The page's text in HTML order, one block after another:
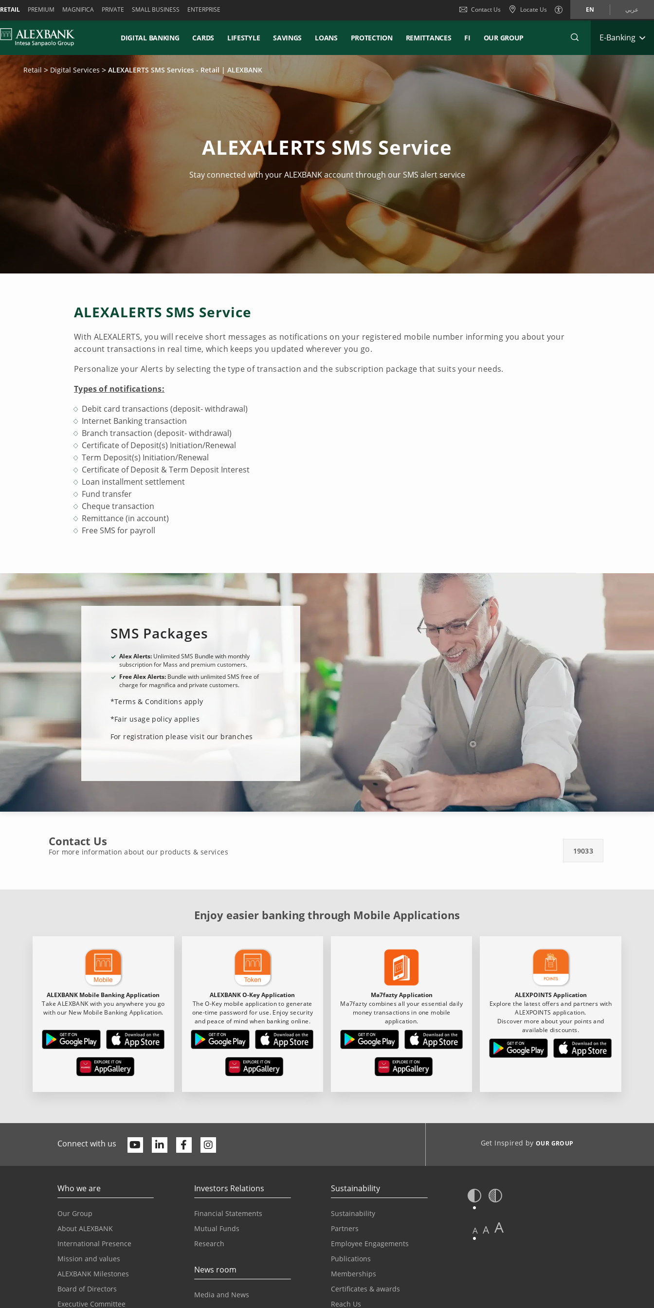
RETAIL PREMIUM MAGNIFICA PRIVATE SMALL BUSINESS ENTERPRISE Contact Us Locate Us EN عربي
DIGITAL BANKING CARDS LIFESTYLE SAVINGS LOANS PROTECTION REMITTANCES FI OUR GROUP E-Banking
Retail Digital Services ALEXALERTS SMS Services - Retail | ALEXBANK
ALEXALERTS SMS Service
Stay connected with your ALEXBANK account through our SMS alert service
ALEXALERTS SMS Service
With ALEXALERTS, you will receive short messages as notifications on your registered mobile number informing you about your
account transactions in real time, which keeps you updated wherever you go.
Personalize your Alerts by selecting the type of transaction and the subscription package that suits your needs.
Types of notifications:
Debit card transactions (deposit- withdrawal)
Internet Banking transaction
Branch transaction (deposit- withdrawal)
Certificate of Deposit(s) Initiation/Renewal
Term Deposit(s) Initiation/Renewal
Certificate of Deposit & Term Deposit Interest
Loan installment settlement
Fund transfer
Cheque transaction
Remittance (in account)
Free SMS for payroll
SMS Packages
Alex Alerts: Unlimited SMS Bundle with monthly
subscription for Mass and premium customers.
Free Alex Alerts:Bundle with unlimited SMS free of
charge for magnifica and private customers.
*Terms & Conditions apply
*Fair usage policy applies
For registration please visit our branches
Contact Us
For more information about our products & services 19033
Enjoy easier banking through Mobile Applications
ALEXBANK Mobile Banking Application
Take ALEXBANK with you anywhere you go
with our New Mobile Banking Application.
ALEXBANK O-Key Application
The O-Key mobile application to generate
one-time password for use. Enjoy security
and peace of mind when banking online.
Ma7fazty Application
Ma7fazty combines all your essential daily
money transactions in one mobile
application.
ALEXPOINTS Application
Explore the latest offers and partners with
ALEXPOINTS application.
Discover more about your points and
available discounts.
Connect with us YoutubeLinkedinFacebook Get Inspired byOUR GROUP
Who we are
Our Group
About ALEXBANK
International Presence
Mission and values
ALEXBANK Milestones
Board of Directors
Executive Committee
Investors Relations
Financial Statements
Mutual Funds
Research
News room
Media and News
Sustainability
Sustainability
Partners
Employee Engagements
Publications
Memberships
Certificates & awards
Reach Us
A A A